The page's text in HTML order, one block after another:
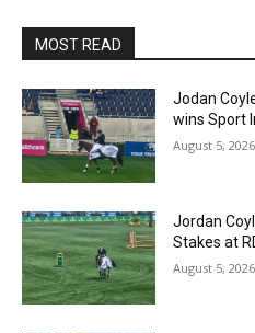
MOST READ
Jodan
wins Sport
August 5, 2026
Jordan
Stakes at
August 5, 2026